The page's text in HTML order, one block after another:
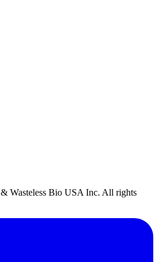
Wasteless Bio USA Inc. All rights